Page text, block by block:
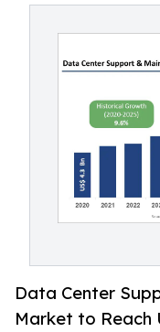
Data Center
Market to Reach